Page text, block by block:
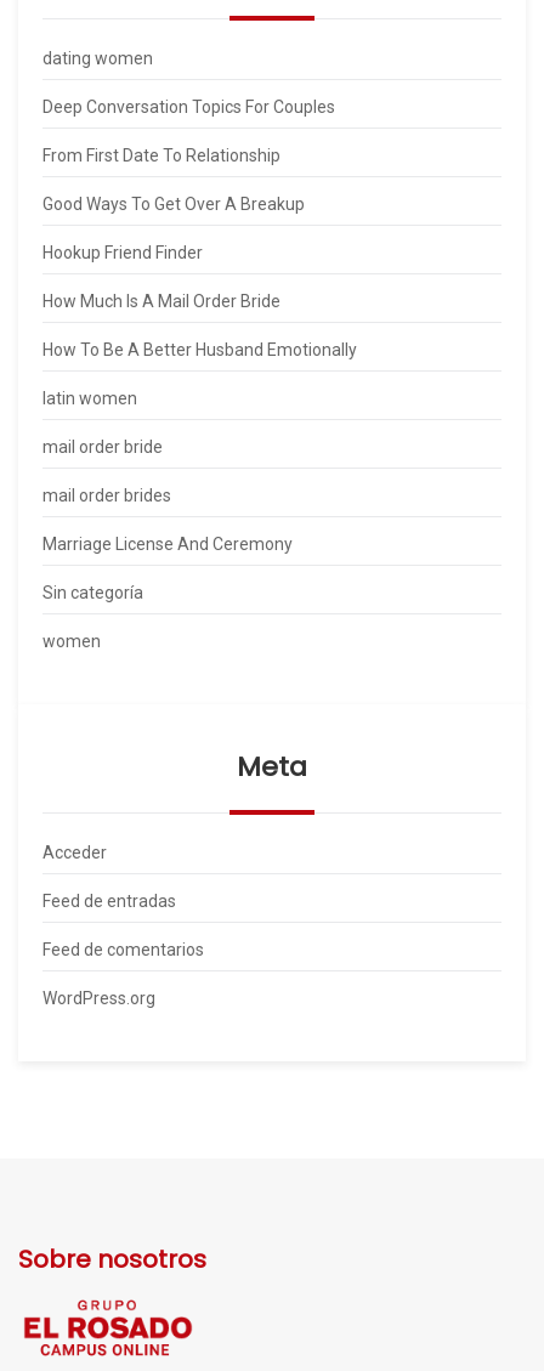
dating women
Deep Conversation Topics For Couples
From First Date To Relationship
Good Ways To Get Over A Breakup
Hookup Friend Finder
How Much Is A Mail Order Bride
How To Be A Better Husband Emotionally
latin women
mail order bride
mail order brides
Marriage License And Ceremony
Sin categoría
women
Meta
Acceder
Feed de entradas
Feed de comentarios
WordPress.org
Sobre nosotros